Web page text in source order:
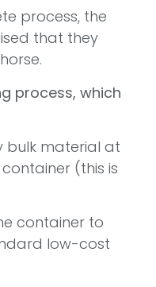
process, the
that they
process, which
material at
(this is
container to
low-cost